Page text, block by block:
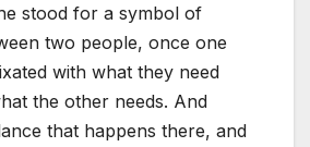
stood for a symbol of
two people, once one
with what they need
the other needs. And
that happens there, and